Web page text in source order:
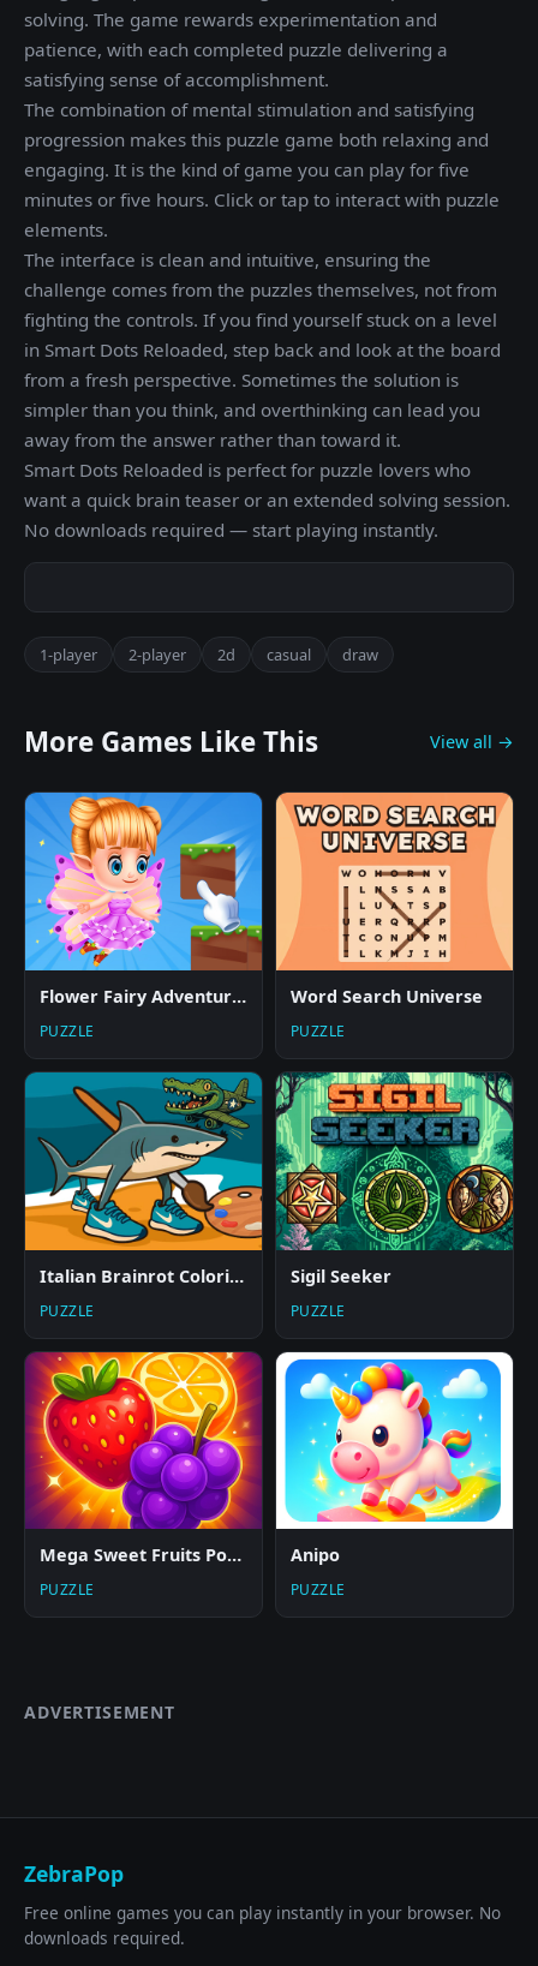
solving. The game rewards experimentation and
patience, with each completed puzzle delivering a
satisfying sense of accomplishment.
The combination of mental stimulation and satisfying
progression makes this puzzle game both relaxing and
engaging. It is the kind of game you can play for five
minutes or five hours. Click or tap to interact with puzzle
elements.
The interface is clean and intuitive, ensuring the
challenge comes from the puzzles themselves, not from
fighting the controls. If you find yourself stuck on a level
in Smart Dots Reloaded, step back and look at the board
from a fresh perspective. Sometimes the solution is
simpler than you think, and overthinking can lead you
away from the answer rather than toward it.
Smart Dots Reloaded is perfect for puzzle lovers who
want a quick brain teaser or an extended solving session.
No downloads required — start playing instantly.
1-player 2-player 2d casual draw
More Games Like This View all →
Flower Fairy Adventure Story
PUZZLE
Word Search Universe
PUZZLE
Italian Brainrot Coloring Pages
PUZZLE
Sigil Seeker
PUZZLE
Mega Sweet Fruits Popper
PUZZLE
Anipo
PUZZLE
ADVERTISEMENT
ZebraPop
Free online games you can play instantly in your browser. No
downloads required.